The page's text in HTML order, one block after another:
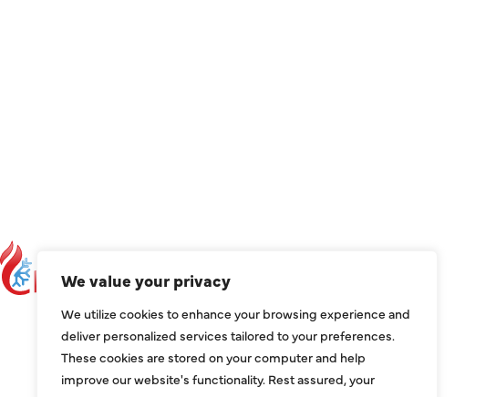
We value your privacy
We utilize cookies to enhance your browsing experience and
deliver personalized services tailored to your preferences.
These cookies are stored on your computer and help
improve our website's functionality. Rest assured, your